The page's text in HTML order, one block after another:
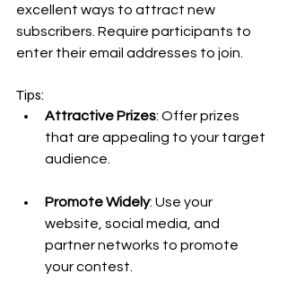
excellent ways to attract new
subscribers. Require participants to
enter their email addresses to join.
Tips:
Attractive Prizes: Offer prizes
that are appealing to your target
audience.
Promote Widely: Use your
website, social media, and
partner networks to promote
your contest.